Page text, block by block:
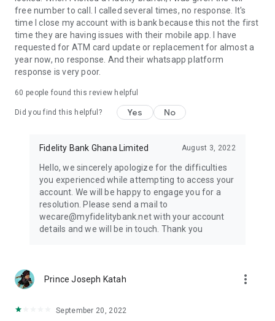
free number to call. I called several times, no response. It's
time I close my account with is bank because this not the first
time they are having issues with their mobile app. I have
requested for ATM card update or replacement for almost a
year now, no response. And their whatsapp platform
response is very poor.
60 people found this review helpful
Did you find this helpful? Yes No
Fidelity Bank Ghana Limited August 3, 2022
Hello, we sincerely apologize for the difficulties
you experienced while attempting to access your
account. We will be happy to engage you for a
resolution. Please send a mail to
wecare@myfidelitybank.net with your account
details and we will be in touch. Thank you
Prince Joseph Katah more_vert
September 20, 2022